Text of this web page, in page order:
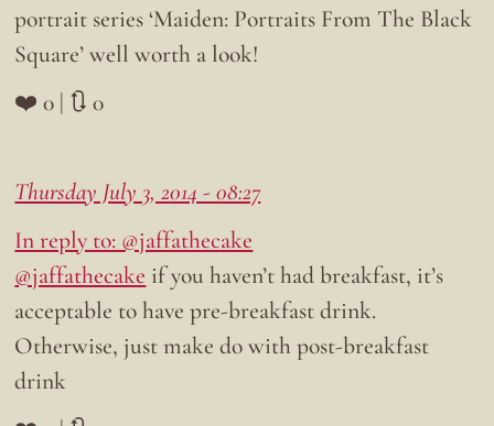
portrait series ‘Maiden: Portraits From The Black
Square’ well worth a look!
❤️ 0 | 🔃 0
Thursday July 3, 2014 - 08:27
In reply to: @jaffathecake
@jaffathecake if you haven’t had breakfast, it’s
acceptable to have pre-breakfast drink.
Otherwise, just make do with post-breakfast
drink